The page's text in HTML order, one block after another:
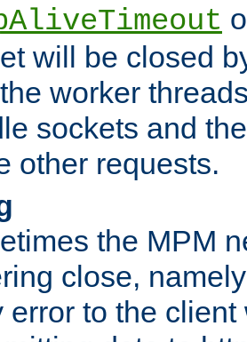
will be closed
worker
sockets and
other requests.
the MPM
close,
error to the